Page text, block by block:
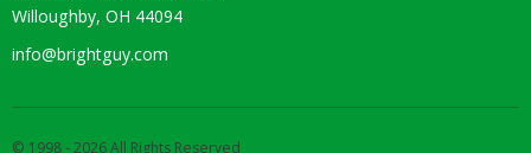
Willoughby, OH 44094
info@brightguy.com
© 1998 - 2026 All Rights Reserved